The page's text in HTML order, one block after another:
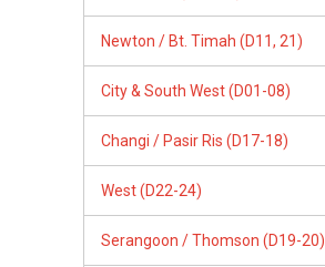
Newton / Bt. Timah (D11, 21)
City & South West (D01-08)
Changi / Pasir Ris (D17-18)
West (D22-24)
Serangoon / Thomson (D19-20)